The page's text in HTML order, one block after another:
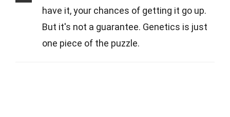
have it, your chances of getting it go up.
But it's not a guarantee. Genetics is just
one piece of the puzzle.